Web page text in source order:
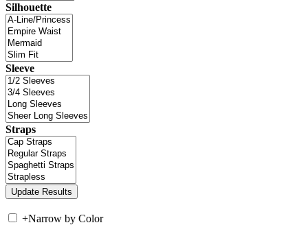
Silhouette
Sleeve
Straps
+Narrow by Color